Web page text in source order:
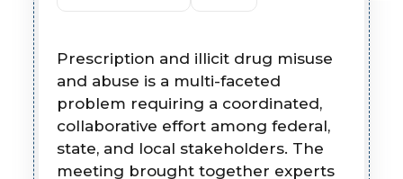
Prescription and illicit drug misuse
and abuse is a multi-faceted
problem requiring a coordinated,
collaborative effort among federal,
state, and local stakeholders. The
meeting brought together experts